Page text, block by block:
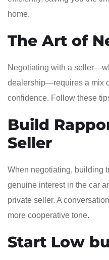
home.
The Art of
Negotiating with a
dealership—requires a mix
confidence. Follow these
Build
Seller
When negotiating, building
genuine interest in the car
private seller. A
more cooperative tone.
Start Low